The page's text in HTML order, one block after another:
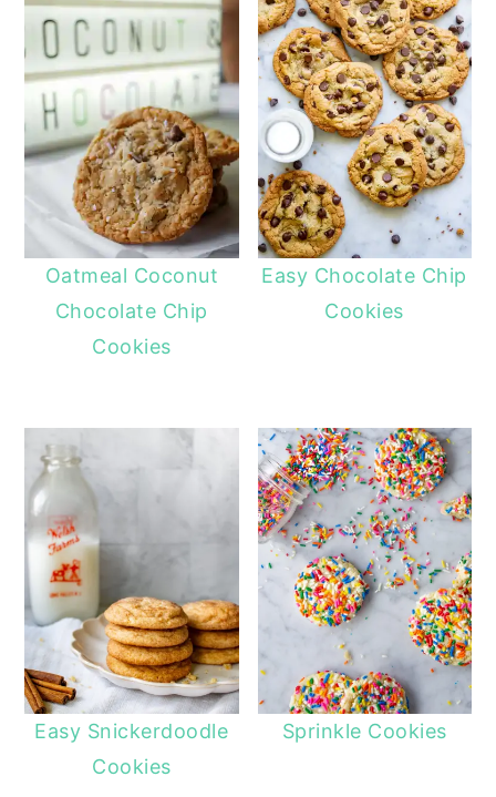
Oatmeal Coconut
Chocolate Chip
Cookies
Easy Chocolate Chip
Cookies
Easy Snickerdoodle
Cookies
Sprinkle Cookies